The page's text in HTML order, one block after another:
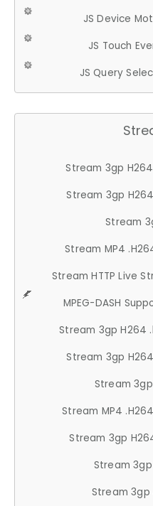
JS Device
JS Touch
JS Query
Stream 3gp
Stream 3gp
Stream
Stream MP4
Stream HTTP Live
MPEG-DASH
Stream 3gp H264
Stream 3gp
Stream 3gp
Stream MP4
Stream 3gp
Stream 3gp
Stream 3gp